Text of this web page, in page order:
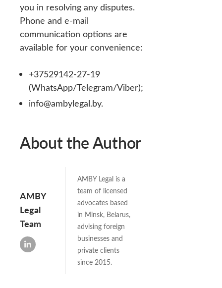
you in resolving any disputes.
Phone and e-mail
communication options are
available for your convenience:
+37529142-27-19
(WhatsApp/Telegram/Viber);
info@ambylegal.by.
About the Author
AMBY
Legal
Team
AMBY Legal is a
team of licensed
advocates based
in Minsk, Belarus,
advising foreign
businesses and
private clients
since 2015.